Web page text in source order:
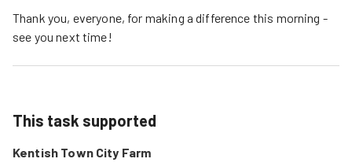
Thank you, everyone, for making a difference this morning -
see you next time!
This task supported
Kentish Town City Farm